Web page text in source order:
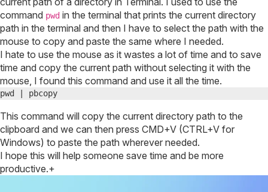
command pwd in the terminal that prints the current directory
path in the terminal and then I have to select the path with the
mouse to copy and paste the same where I needed.
I hate to use the mouse as it wastes a lot of time and to save
time and copy the current path without selecting it with the
mouse, I found this command and use it all the time.
pwd | pbcopy
This command will copy the current directory path to the
clipboard and we can then press CMD+V (CTRL+V for
Windows) to paste the path wherever needed.
I hope this will help someone save time and be more
productive.+